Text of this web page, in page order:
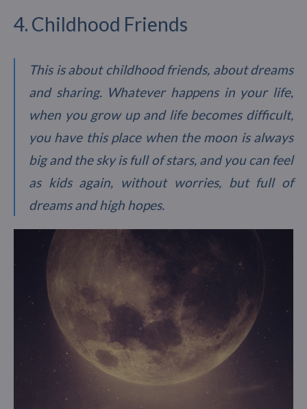
4. Childhood Friends
This is about childhood friends, about dreams
and sharing. Whatever happens in your life,
when you grow up and life becomes difficult,
you have this place when the moon is always
big and the sky is full of stars, and you can feel
as kids again, without worries, but full of
dreams and high hopes.